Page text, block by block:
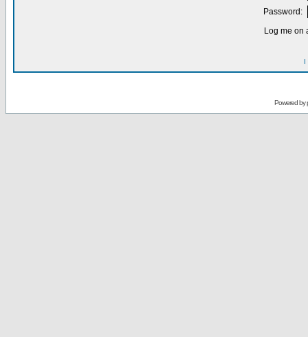
Password:
Log me on
I
Powered by